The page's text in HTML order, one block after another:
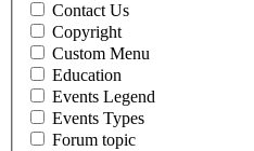
Contact Us
Copyright
Custom Menu
Education
Events Legend
Events Types
Forum topic